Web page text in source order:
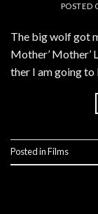
POSTED
The big wolf got
Mother’ Mother’
ther I am going to
Posted inFilms